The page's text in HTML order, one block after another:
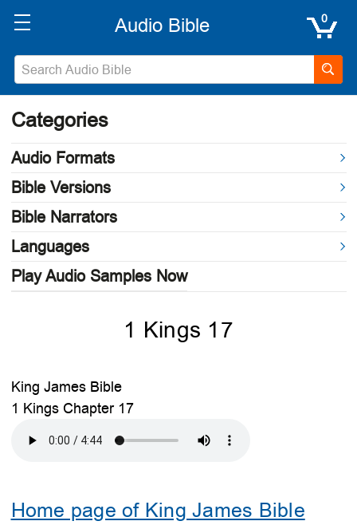
0
Categories
Audio Formats
Bible Versions
Bible Narrators
Languages
Play Audio Samples Now
1 Kings 17
King James Bible
1 Kings Chapter 17
Home page of King James Bible